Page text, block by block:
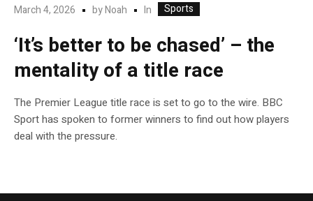
March 4, 2026 byNoah In Sports
‘It’s better to be chased’ – the
mentality of a title race
The Premier League title race is set to go to the wire. BBC
Sport has spoken to former winners to find out how players
deal with the pressure.